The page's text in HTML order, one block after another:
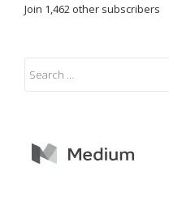
Join 1,462 other subscribers